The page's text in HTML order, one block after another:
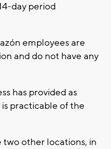
day period
employees are
and do not have any
has provided as
practicable of the
two other locations, in